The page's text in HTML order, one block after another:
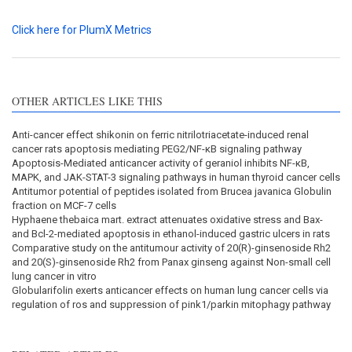
Click here for PlumX Metrics
OTHER ARTICLES LIKE THIS
Anti-cancer effect shikonin on ferric nitrilotriacetate-induced renal
cancer rats apoptosis mediating PEG2/NF-κB signaling pathway
Apoptosis-Mediated anticancer activity of geraniol inhibits NF-κB,
MAPK, and JAK-STAT-3 signaling pathways in human thyroid cancer cells
Antitumor potential of peptides isolated from Brucea javanica Globulin
fraction on MCF-7 cells
Hyphaene thebaica mart. extract attenuates oxidative stress and Bax-
and Bcl-2-mediated apoptosis in ethanol-induced gastric ulcers in rats
Comparative study on the antitumour activity of 20(R)-ginsenoside Rh2
and 20(S)-ginsenoside Rh2 from Panax ginseng against Non-small cell
lung cancer in vitro
Globularifolin exerts anticancer effects on human lung cancer cells via
regulation of ros and suppression of pink1/parkin mitophagy pathway